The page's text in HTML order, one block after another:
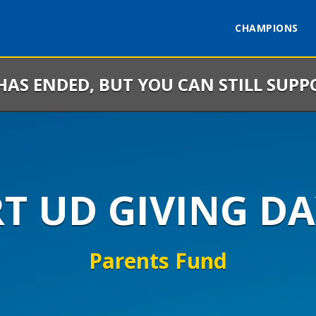
CHAMPIONS
ENDED, BUT YOU CAN STILL
UD GIVING
Parents Fund